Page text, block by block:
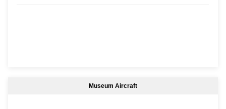
Museum Aircraft